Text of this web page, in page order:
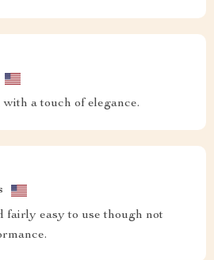
a touch of elegance.
fairly easy to use though not